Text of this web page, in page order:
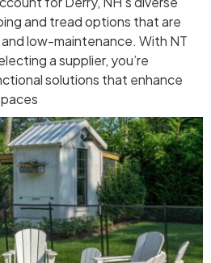
and tread options that are
low-maintenance. With NT
a supplier, you’re
solutions that enhance